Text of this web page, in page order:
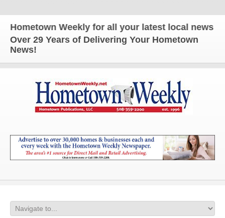
Weekly for all your latest local news and
Over 29 Years of Delivering Your Hometown
News!